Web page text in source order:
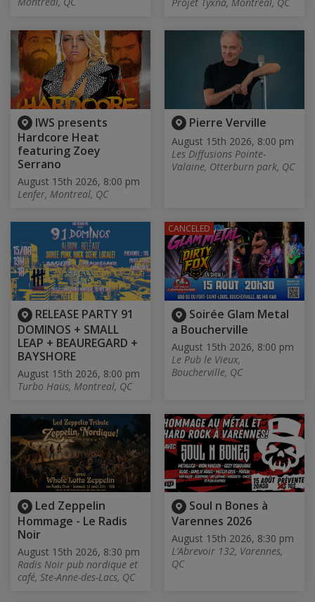
IWS presents
Hardcore Heat
featuring Zoey
Serrano
August 15th 2026, 8:00 pm
Lenfer, Montreal, QC
Pierre Verville
August 15th 2026, 8:00 pm
Les Diffusions Pointe-
Valaine, Otterburn park, QC
RELEASE PARTY 91
DOMINOS + SMALL
LEAP + BEAUREGARD +
BAYSHORE
August 15th 2026, 8:00 pm
Turbo Haüs, Montreal, QC
Soirée Glam Metal
a Boucherville
August 15th 2026, 8:00 pm
Le Pub le Vieux,
Boucherville, QC
CANCELED
Led Zeppelin
Hommage - Le Radis
Noir
August 15th 2026, 8:30 pm
Radis Noir pub nordique et
café, Ste-Anne-des-Lacs, QC
Soul n Bones à
Varennes 2026
August 15th 2026, 8:30 pm
L’Abrevoir 132, Varennes,
QC